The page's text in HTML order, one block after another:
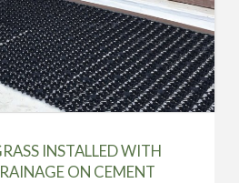
INSTALLED WITH
ON CEMENT